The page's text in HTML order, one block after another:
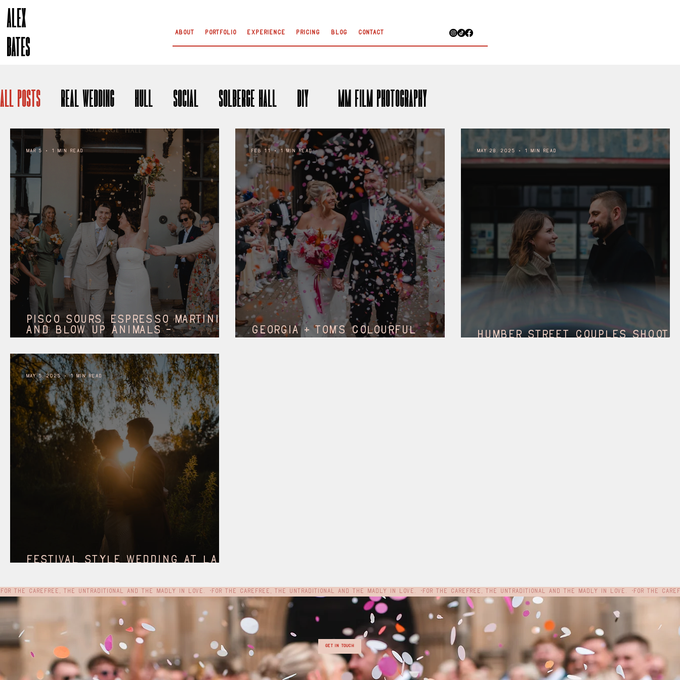
About Portfolio Experience Pricing Blog Contact
ALEX
BATES
For the carefree, the untraditional and the madly in love.  •
Get In Touch
All Posts Real Wedding Hull Social Solberge Hall DIY 35mm Film Photography
Pisco Sours, Espresso martinis
and blow up animals -
allerton.
Mar 5 1 min read
Georgia + Tom's Colourful
Feb 11 1 min read
Humber street couples shoot,
May 28, 2025 1 min read
Festival style wedding at Lake
May 5, 2025 1 min read